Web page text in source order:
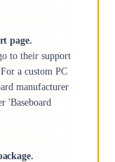
page.
to their support
a custom PC
manufacturer
'Baseboard